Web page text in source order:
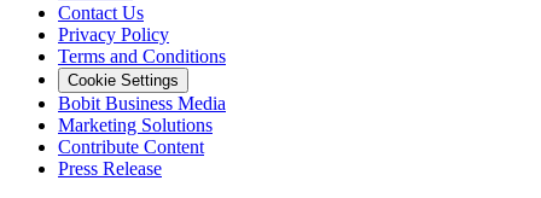
Contact Us
Privacy Policy
Terms and Conditions
Cookie Settings
Bobit Business Media
Marketing Solutions
Contribute Content
Press Release